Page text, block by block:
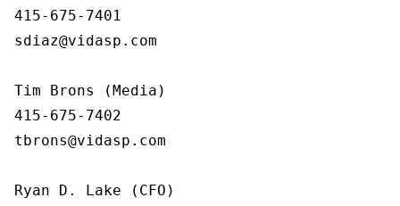
415-675-7401
sdiaz@vidasp.com
Tim Brons (Media)
415-675-7402
tbrons@vidasp.com
Ryan D. Lake (CFO)